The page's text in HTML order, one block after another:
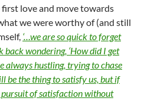
love and move towards
we were worthy of (and still
‘…we are so quick to forget
wondering, ‘How did I get
always hustling, trying to chase
be the thing to satisfy us, but if
pursuit of satisfaction without